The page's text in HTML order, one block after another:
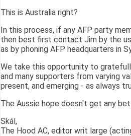
This is Australia right?
In this process, if any AFP party
then best first contact Jim by the
as by phoning AFP headquarters in
We take this opportunity to
and many supporters from varying
present, and emerging - as always
The Aussie hope doesn't get any
Skál,
The Hood AC, editor writ large